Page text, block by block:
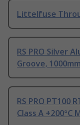
Littelfuse
RS PRO Silver
Groove,
RS PRO PT100
Class A +200°C